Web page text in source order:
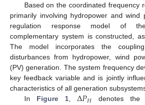
Based on the coordinated frequency
primarily involving hydropower and wind
regulation response model of the
complementary system is constructed,
The model incorporates the
disturbances from hydropower, wind
(PV) generation. The system frequency
key feedback variable and is jointly
characteristics of all generation
In Figure 1,
denotes the